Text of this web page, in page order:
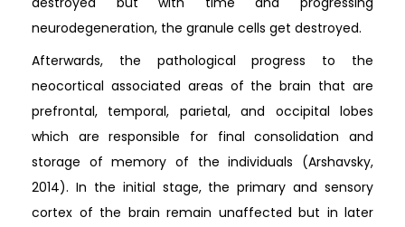
neurodegeneration, the granule cells get destroyed.
Afterwards, the pathological progress to the
neocortical associated areas of the brain that are
prefrontal, temporal, parietal, and occipital lobes
which are responsible for final consolidation and
storage of memory of the individuals (Arshavsky,
2014). In the initial stage, the primary and sensory
cortex of the brain remain unaffected but in later